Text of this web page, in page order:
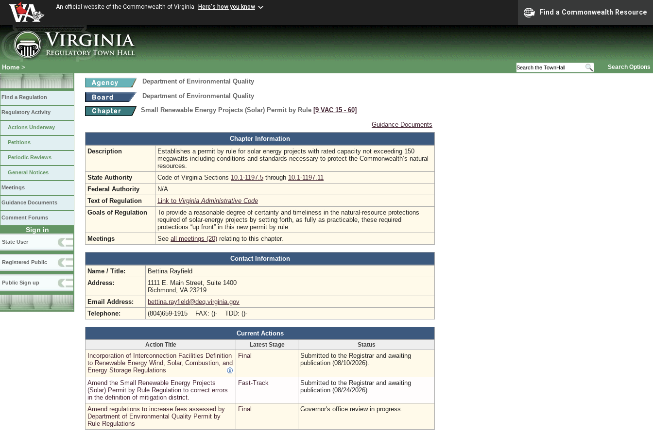
An official website of the Commonwealth of Virginia Here's how you know
Find a Commonwealth Resource
Search Options
Home >
Find a Regulation
Regulatory Activity
Actions Underway
Petitions
Periodic Reviews
General Notices
Meetings
Guidance Documents
Comment Forums
Sign in
State User
Registered Public
Public Sign up
Department of Environmental Quality
Department of Environmental Quality
Small Renewable Energy Projects (Solar) Permit by Rule [9 VAC 15 ‑ 60]
Guidance Documents
Chapter Information
Description
Establishes a permit by rule for solar energy projects with rated capacity not exceeding 150
megawatts including conditions and standards necessary to protect the Commonwealth’s natural
resources.
State Authority
Code of Virginia Sections 10.1-1197.5 through 10.1-1197.11
Federal Authority
N/A
Text of Regulation
Link to Virginia Administrative Code
Goals of Regulation
To provide a reasonable degree of certainty and timeliness in the natural-resource protections
required of solar-energy projects by setting forth, as fully as practicable, these required
protections “up front” in this new permit by rule
Meetings
See all meetings (20) relating to this chapter.
Contact Information
Name / Title:
Bettina Rayfield
Address:
1111 E. Main Street, Suite 1400
Richmond, VA 23219
Email Address:
bettina.rayfield@deq.virginia.gov
Telephone:
(804)659-1915 FAX: ()- TDD: ()-
Current Actions
Action Title Latest Stage Status
Incorporation of Interconnection Facilities Definition
to Renewable Energy Wind, Solar, Combustion, and
Energy Storage Regulations
Final
Submitted to the Registrar and awaiting
publication (08/10/2026).
Amend the Small Renewable Energy Projects
(Solar) Permit by Rule Regulation to correct errors
in the definition of mitigation district.
Fast-Track
Submitted to the Registrar and awaiting
publication (08/24/2026).
Amend regulations to increase fees assessed by
Department of Environmental Quality Permit by
Rule Regulations
Final Governor's office review in progress.